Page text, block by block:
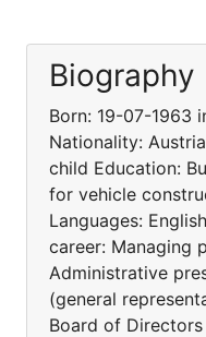
Biography
Born: 19-07-1963
Nationality:
child Education:
for vehicle
Languages:
career: Managing
Administrative
(general
Board of